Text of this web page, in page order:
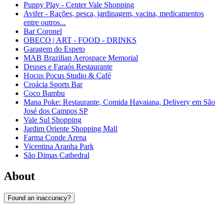
Puppy Play - Center Vale Shopping
Avifer - Rações, pesca, jardinagem, vacina, medicamentos
entre outros...
Bar Coronel
OBECO | ART - FOOD - DRINKS
Garagem do Espeto
MAB Brazilian Aerospace Memorial
Deuses e Faraós Restaurante
Hocus Pocus Studio & Café
Croácia Sports Bar
Coco Bambu
Mana Poke: Restaurante, Comida Havaiana, Delivery em São
José dos Campos SP
Vale Sul Shopping
Jardim Oriente Shopping Mall
Farma Conde Arena
Vicentina Aranha Park
São Dimas Cathedral
About
Found an inaccuracy?